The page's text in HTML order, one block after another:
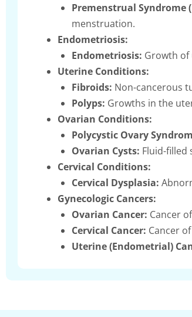
Premenstrual Syndrome
menstruation.
Endometriosis:
Endometriosis: Growth
Uterine Conditions:
Fibroids: Non-cancerous
Polyps: Growths in the
Ovarian Conditions:
Polycystic Ovary
Ovarian Cysts: Fluid-filled
Cervical Conditions:
Cervical Dysplasia:
Gynecologic Cancers:
Ovarian Cancer: Cancer
Cervical Cancer: Cancer
Uterine (Endometrial)